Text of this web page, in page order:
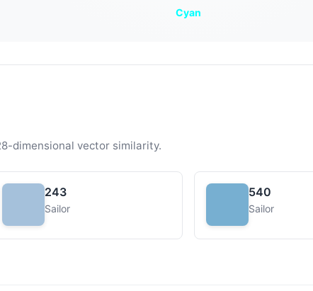
Cyan
dimensional vector similarity.
243
Sailor
540
Sailor